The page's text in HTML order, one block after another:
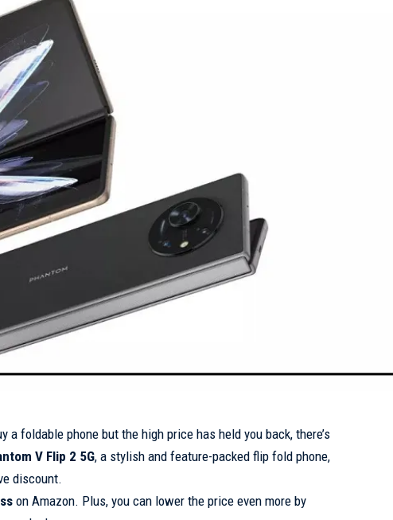
a foldable phone but the high price has held you back, there’s
V Flip 2 5G, a stylish and feature-packed flip fold phone,
discount.
on Amazon. Plus, you can lower the price even more by